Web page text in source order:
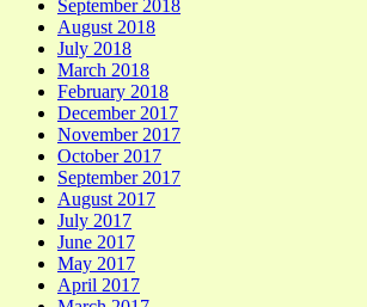
September 2018
August 2018
July 2018
March 2018
February 2018
December 2017
November 2017
October 2017
September 2017
August 2017
July 2017
June 2017
May 2017
April 2017